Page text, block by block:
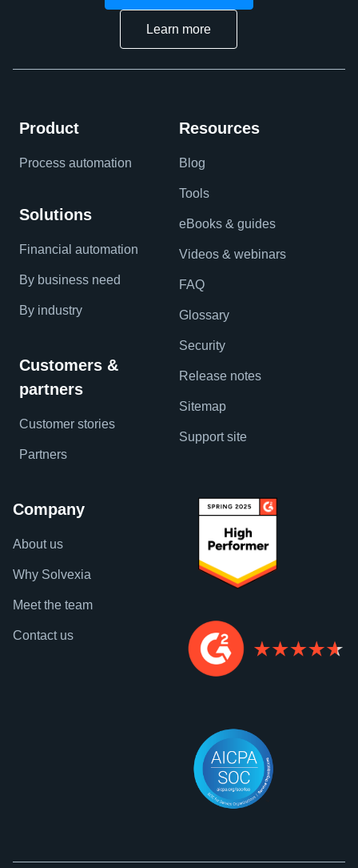
Learn more
Product
Process automation
Solutions
Financial automation
By business need
By industry
Customers &
partners
Customer stories
Partners
Resources
Blog
Tools
eBooks & guides
Videos & webinars
FAQ
Glossary
Security
Release notes
Sitemap
Support site
Company
About us
Why Solvexia
Meet the team
Contact us